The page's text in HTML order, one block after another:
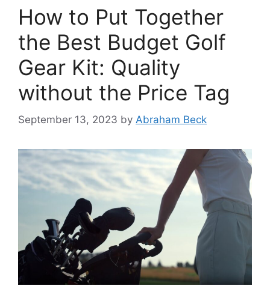
How to Put Together
the Best Budget Golf
Gear Kit: Quality
without the Price Tag
September 13, 2023 by Abraham Beck